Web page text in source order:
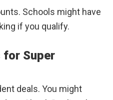
Schools might have
if you qualify.
for Super
deals. You might